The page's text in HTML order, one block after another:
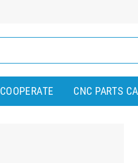
COOPERATE CNC PARTS